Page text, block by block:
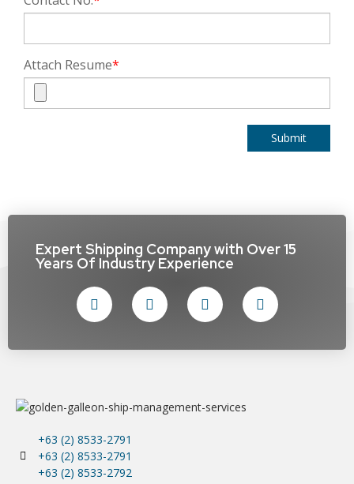
Attach Resume*
Submit
Expert Shipping Company with Over 15
Years Of Industry Experience
+63 (2) 8533-2791
+63 (2) 8533-2791
+63 (2) 8533-2792